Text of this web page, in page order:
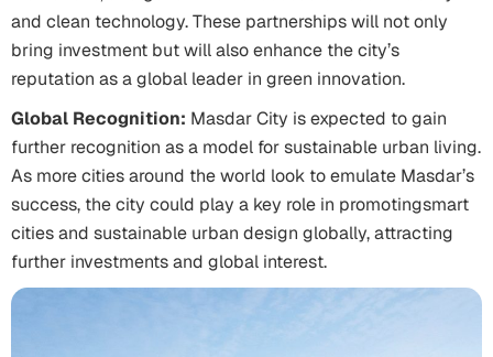
and clean technology. These partnerships will not only
bring investment but will also enhance the city’s
reputation as a global leader in green innovation.
Global Recognition: Masdar City is expected to gain
further recognition as a model for sustainable urban living.
As more cities around the world look to emulate Masdar’s
success, the city could play a key role in promotingsmart
cities and sustainable urban design globally, attracting
further investments and global interest.